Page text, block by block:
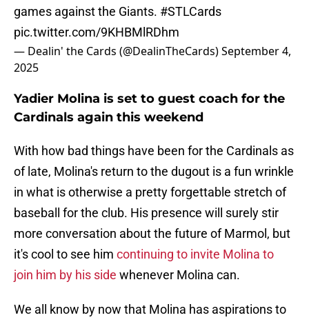
games against the Giants. #STLCards
pic.twitter.com/9KHBMlRDhm
— Dealin' the Cards (@DealinTheCards)September 4,
2025
Yadier Molina is set to guest coach for the
Cardinals again this weekend
With how bad things have been for the Cardinals as
of late, Molina's return to the dugout is a fun wrinkle
in what is otherwise a pretty forgettable stretch of
baseball for the club. His presence will surely stir
more conversation about the future of Marmol, but
it's cool to see him continuing to invite Molina to
join him by his side whenever Molina can.
We all know by now that Molina has aspirations to